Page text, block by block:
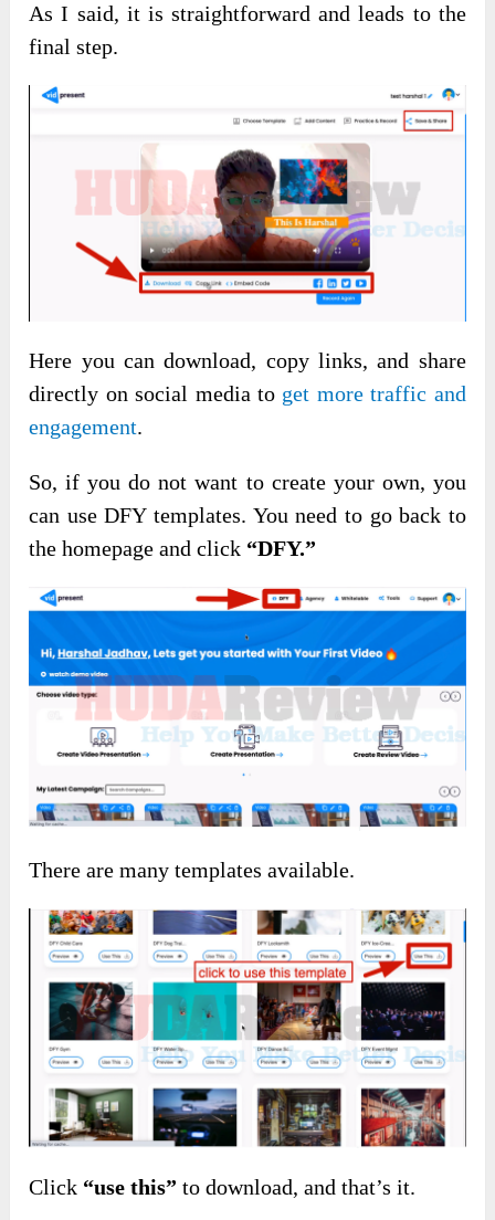
As I said, it is straightforward and leads to the
final step.
Here you can download, copy links, and share
directly on social media to get more traffic and
engagement.
So, if you do not want to create your own, you
can use DFY templates. You need to go back to
the homepage and click “DFY.”
There are many templates available.
Click “use this” to download, and that’s it.